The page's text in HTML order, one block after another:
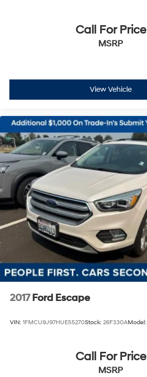
Call For Price
MSRP
View Vehicle
2017 Ford Escape
VIN: 1FMCU9J97HUE55270Stock: 26F330AModel:
Call For Price
MSRP